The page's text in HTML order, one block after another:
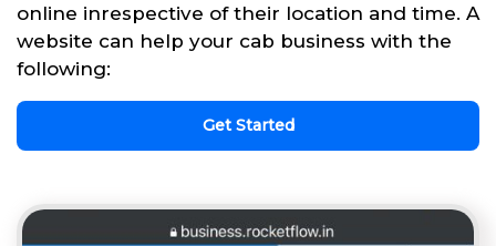
online inrespective of their location and time. A
website can help your cab business with the
following:
Get Started